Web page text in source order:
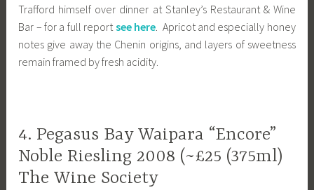
Trafford himself over dinner at Stanley’s Restaurant & Wine
Bar – for a full reportsee here. Apricot and especially honey
notes give away the Chenin origins, and layers of sweetness
remain framed by fresh acidity.
4. Pegasus Bay Waipara “Encore”
Noble Riesling 2008 (~£25 (375ml)
The Wine Society